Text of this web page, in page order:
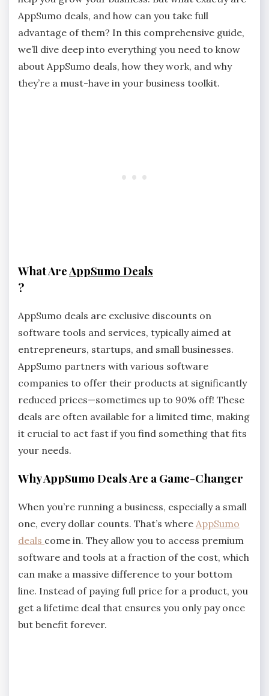
AppSumo deals, and how can you take full
advantage of them? In this comprehensive guide,
we’ll dive deep into everything you need to know
about AppSumo deals, how they work, and why
they’re a must-have in your business toolkit.
What AreAppSumo Deals
?
AppSumo deals are exclusive discounts on
software tools and services, typically aimed at
entrepreneurs, startups, and small businesses.
AppSumo partners with various software
companies to offer their products at significantly
reduced prices—sometimes up to 90% off! These
deals are often available for a limited time, making
it crucial to act fast if you find something that fits
your needs.
Why AppSumo Deals Are a Game-Changer
When you’re running a business, especially a small
one, every dollar counts. That’s where AppSumo
deals come in. They allow you to access premium
software and tools at a fraction of the cost, which
can make a massive difference to your bottom
line. Instead of paying full price for a product, you
get a lifetime deal that ensures you only pay once
but benefit forever.